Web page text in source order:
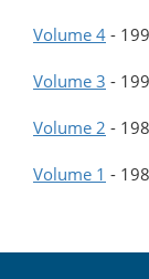
Volume 4 -
Volume 3 -
Volume 2 -
Volume 1 -